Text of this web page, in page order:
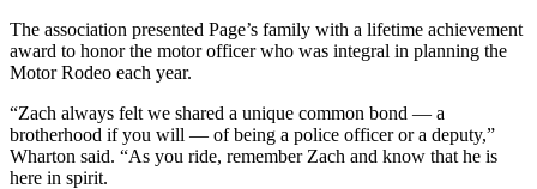
The association presented Page’s family with a lifetime achievement
award to honor the motor officer who was integral in planning the
Motor Rodeo each year.
“Zach always felt we shared a unique common bond — a
brotherhood if you will — of being a police officer or a deputy,”
Wharton said. “As you ride, remember Zach and know that he is
here in spirit.